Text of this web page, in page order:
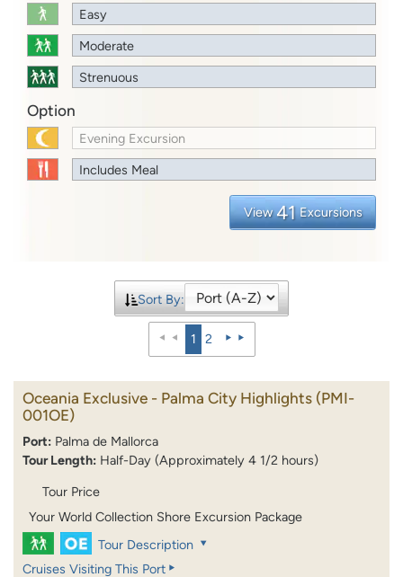
Easy
Moderate
Strenuous
Option
Evening Excursion
Includes Meal
View 41 Excursions
Sort By:
1 2
Oceania Exclusive - Palma City Highlights (PMI-
001OE)
Port: Palma de Mallorca
Tour Length: Half-Day (Approximately 4 1/2 hours)
Tour Price
Your World Collection Shore Excursion Package
Tour Description
Cruises Visiting This Port